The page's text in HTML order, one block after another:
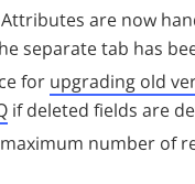
are now
separate tab has
for upgrading old
if deleted fields are
number of